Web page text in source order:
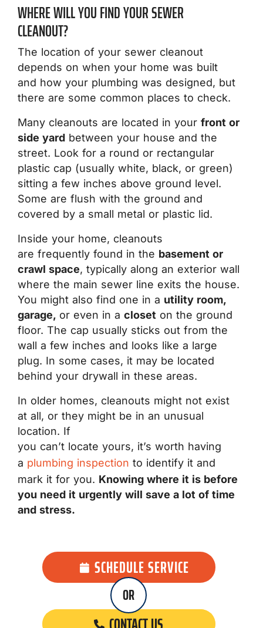
WHERE WILL YOU FIND YOUR SEWER
CLEANOUT?
The location of your sewer cleanout
depends on when your home was built
and how your plumbing was designed, but
there are some common places to check.
Many cleanouts are located in your front or
side yard between your house and the
street. Look for a round or rectangular
plastic cap (usually white, black, or green)
sitting a few inches above ground level.
Some are flush with the ground and
covered by a small metal or plastic lid.
Inside your home, cleanouts
are frequently found in the basement or
crawl space, typically along an exterior wall
where the main sewer line exits the house.
You might also find one in a utility room,
garage, or even in a closet on the ground
floor. The cap usually sticks out from the
wall a few inches and looks like a large
plug. In some cases, it may be located
behind your drywall in these areas.
In older homes, cleanouts might not exist
at all, or they might be in an unusual
location. If
you can’t locate yours, it’s worth having
a plumbing inspection to identify it and
mark it for you. Knowing where it is before
you need it urgently will save a lot of time
and stress.
SCHEDULE SERVICE
OR